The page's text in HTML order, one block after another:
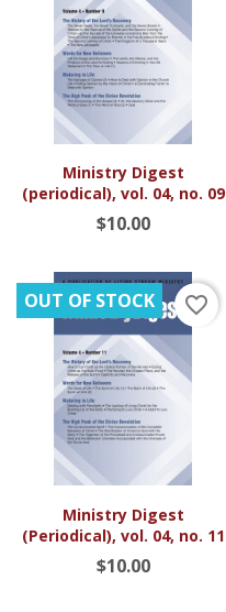
Ministry Digest
(periodical), vol. 04, no. 09
$10.00
Ministry Digest
(Periodical), vol. 04, no. 11
$10.00
OUT OF STOCK favorite_border